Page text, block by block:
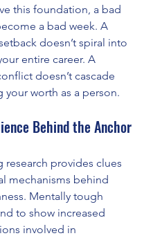
this foundation, a bad
a bad week. A
doesn’t spiral into
entire career. A
doesn’t cascade
worth as a person.
Behind the Anchor
research provides clues
mechanisms behind
Mentally tough
to show increased
involved in